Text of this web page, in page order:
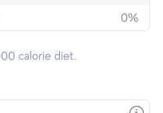
0%
calorie diet.